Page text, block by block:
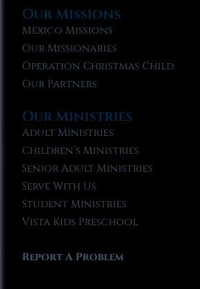
Our Missions
Mexico Missions
Our Missionaries
Operation Christmas Child
Our Partners
Our Ministries
Adult Ministries
Children’s Ministries
Senior Adult Ministries
Serve With Us
Student Ministries
Vista Kids Preschool
Report A Problem